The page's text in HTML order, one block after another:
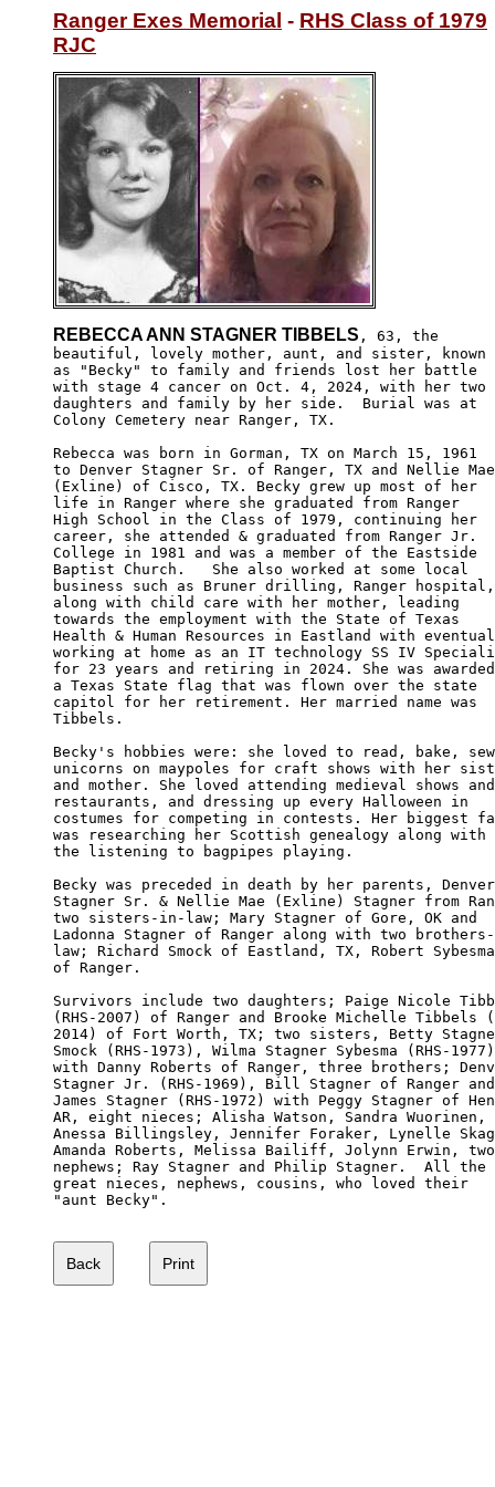
Ranger Exes Memorial - RHS Class of 1979
RJC
REBECCA ANN STAGNER TIBBELS , 63, the
beautiful, lovely mother, aunt, and sister, known
as "Becky" to family and friends lost her battle
with stage 4 cancer on Oct. 4, 2024, with her two
daughters and family by her side.  Burial was at
Colony Cemetery near Ranger, TX.
Rebecca was born in Gorman, TX on March 15, 1961
to Denver Stagner Sr. of Ranger, TX and Nellie Mae
(Exline) of Cisco, TX. Becky grew up most of her
life in Ranger where she graduated from Ranger
High School in the Class of 1979, continuing her
career, she attended & graduated from Ranger Jr.
College in 1981 and was a member of the Eastside
Baptist Church.   She also worked at some local
business such as Bruner drilling, Ranger hospital,
along with child care with her mother, leading
towards the employment with the State of Texas
Health & Human Resources in Eastland with
working at home as an IT technology SS IV
for 23 years and retiring in 2024. She was awarded
a Texas State flag that was flown over the state
capitol for her retirement. Her married name was
Tibbels.
Becky's hobbies were: she loved to read, bake,
unicorns on maypoles for craft shows with her
and mother. She loved attending medieval shows
restaurants, and dressing up every Halloween in
costumes for competing in contests. Her biggest
was researching her Scottish genealogy along with
the listening to bagpipes playing.
Becky was preceded in death by her parents,
Stagner Sr. & Nellie Mae (Exline) Stagner from
two sisters-in-law; Mary Stagner of Gore, OK and
Ladonna Stagner of Ranger along with two
law; Richard Smock of Eastland, TX, Robert
of Ranger.
Survivors include two daughters; Paige Nicole
(RHS-2007) of Ranger and Brooke Michelle Tibbels
2014) of Fort Worth, TX; two sisters, Betty
Smock (RHS-1973), Wilma Stagner Sybesma (RHS-
with Danny Roberts of Ranger, three brothers;
Stagner Jr. (RHS-1969), Bill Stagner of Ranger
James Stagner (RHS-1972) with Peggy Stagner of
AR, eight nieces; Alisha Watson, Sandra Wuorinen,
Anessa Billingsley, Jennifer Foraker, Lynelle
Amanda Roberts, Melissa Bailiff, Jolynn Erwin,
nephews; Ray Stagner and Philip Stagner.  All the
great nieces, nephews, cousins, who loved their
"aunt Becky".